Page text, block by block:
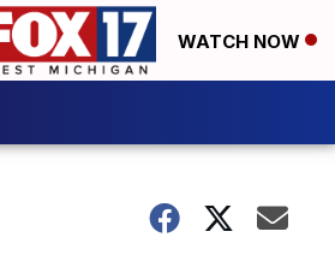
WATCH NOW